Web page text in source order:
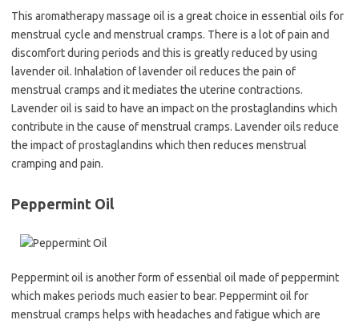
This aromatherapy massage oil is a great choice in essential oils for
menstrual cycle and menstrual cramps. There is a lot of pain and
discomfort during periods and this is greatly reduced by using
lavender oil. Inhalation of lavender oil reduces the pain of
menstrual cramps and it mediates the uterine contractions.
Lavender oil is said to have an impact on the prostaglandins which
contribute in the cause of menstrual cramps. Lavender oils reduce
the impact of prostaglandins which then reduces menstrual
cramping and pain.
Peppermint Oil
Peppermint oil is another form of essential oil made of peppermint
which makes periods much easier to bear. Peppermint oil for
menstrual cramps helps with headaches and fatigue which are